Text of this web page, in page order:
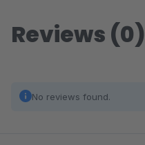
Reviews (0)
No reviews found.